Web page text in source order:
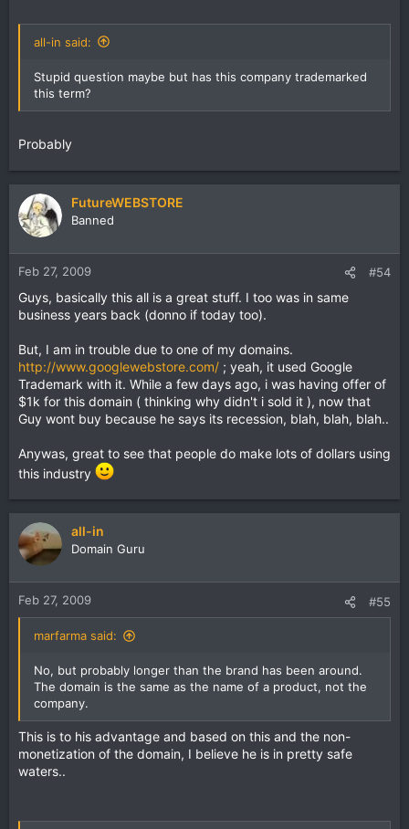
all-in said:
Stupid question maybe but has this company trademarked
this term?
Probably
FutureWEBSTORE
Banned
Feb 27, 2009 #54
Guys, basically this all is a great stuff. I too was in same
business years back (donno if today too).
But, I am in trouble due to one of my domains.
http://www.googlewebstore.com/ ; yeah, it used Google
Trademark with it. While a few days ago, i was having offer of
$1k for this domain ( thinking why didn't i sold it ), now that
Guy wont buy because he says its recession, blah, blah, blah..
Anywas, great to see that people do make lots of dollars using
this industry
all-in
Domain Guru
Feb 27, 2009 #55
marfarma said:
No, but probably longer than the brand has been around.
The domain is the same as the name of a product, not the
company.
This is to his advantage and based on this and the non-
monetization of the domain, I believe he is in pretty safe
waters..